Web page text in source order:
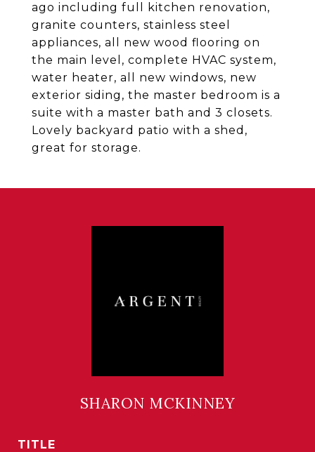
ago including full kitchen renovation,
granite counters, stainless steel
appliances, all new wood flooring on
the main level, complete HVAC system,
water heater, all new windows, new
exterior siding, the master bedroom is a
suite with a master bath and 3 closets.
Lovely backyard patio with a shed,
great for storage.
SHARON MCKINNEY
TITLE